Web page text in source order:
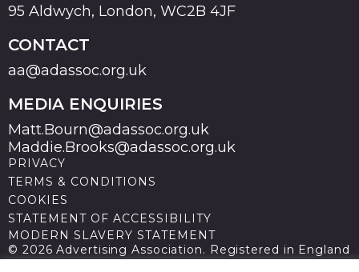
95 Aldwych, London, WC2B 4JF
CONTACT
aa@adassoc.org.uk
MEDIA ENQUIRIES
Matt.Bourn@adassoc.org.uk
Maddie.Brooks@adassoc.org.uk
PRIVACY
TERMS & CONDITIONS
COOKIES
STATEMENT OF ACCESSIBILITY
MODERN SLAVERY STATEMENT
© 2026 Advertising Association. Registered in England
no 211587 V.A.T. Reg No GB238 5402 64